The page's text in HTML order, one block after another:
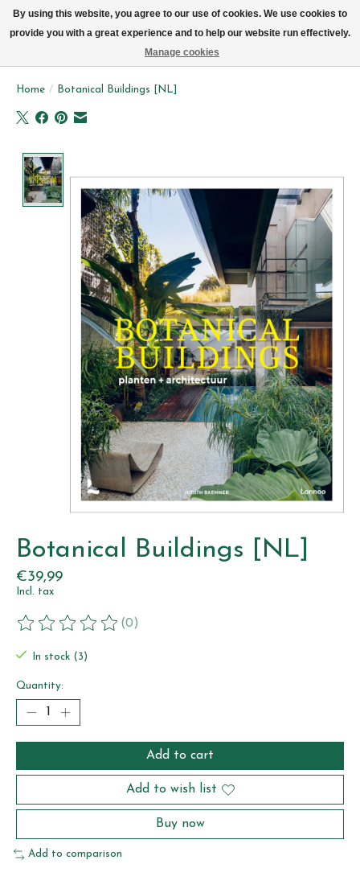
Home / Botanical Buildings [NL]
Botanical Buildings [NL]
€39,99
Incl. tax
The rating of this product is
(0)
In stock (3)
Quantity:
Add to cart
Add to wish list
Buy now
Add to comparison
By using this website, you agree to our use of cookies. We use cookies to
provide you with a great experience and to help our website run effectively.
Manage cookies